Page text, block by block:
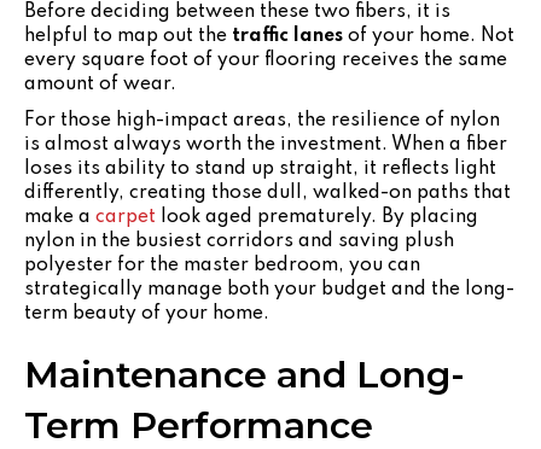
Before deciding between these two fibers, it is
helpful to map out the traffic lanes of your home. Not
every square foot of your flooring receives the same
amount of wear.
For those high-impact areas, the resilience of nylon
is almost always worth the investment. When a fiber
loses its ability to stand up straight, it reflects light
differently, creating those dull, walked-on paths that
make a carpet look aged prematurely. By placing
nylon in the busiest corridors and saving plush
polyester for the master bedroom, you can
strategically manage both your budget and the long-
term beauty of your home.
Maintenance and Long-
Term Performance